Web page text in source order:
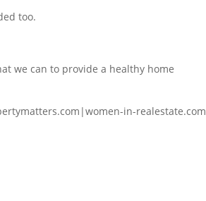
too.
we can to provide a healthy home
in-realestate.com